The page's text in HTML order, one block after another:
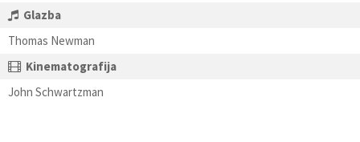
Glazba
Thomas Newman
Kinematografija
John Schwartzman